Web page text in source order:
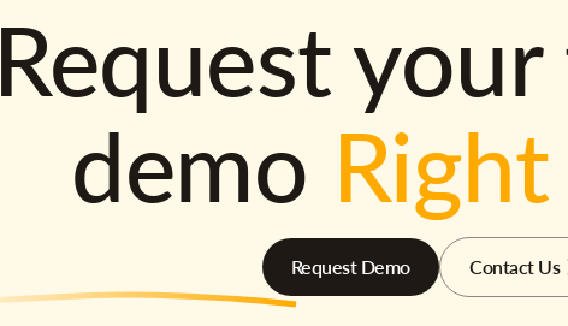
Request
demo
Request Demo Contact Us